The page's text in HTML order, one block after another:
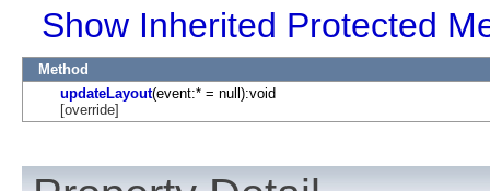
Show Inherited Protected
Method
updateLayout(event:* = null):void
[override]